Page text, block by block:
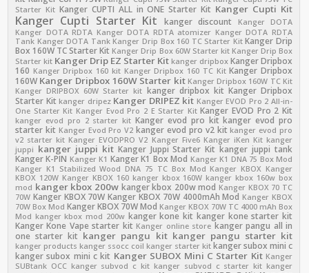
Starter Kit Kanger CUPTI ALL in ONE Starter Kit Kanger Cupti Kit
Kanger Cupti Starter Kit kanger discount
Kanger DOTA
Kanger DOTA RDTA Kanger DOTA RDTA atomizer Kanger DOTA RDTA
Tank Kanger DOTA Tank Kanger Drip Box 160 TC Starter Kit Kanger Drip
Box 160W TC Starter Kit Kanger Drip Box 60W Starter kit Kanger Drip Box
Starter kit Kanger Drip EZ Starter Kit kanger dripbox Kanger Dripbox
160 Kanger Dripbox 160 kit Kanger Dripbox 160 TC Kit Kanger Dripbox
160W Kanger Dripbox 160W Starter kit Kanger Dripbox 160W TC Kit
Kanger DRIPBOX 60W Starter kit kanger dripbox kit Kanger Dripbox
Starter Kit kanger dripez Kanger DRIPEZ kit Kanger EVOD Pro 2 All-in-
One Starter Kit Kanger Evod Pro 2 E Starter Kit Kanger EVOD Pro 2 Kit
kanger evod pro 2 starter kit Kanger evod pro kit kanger evod pro
starter kit Kanger Evod Pro V2 kanger evod pro v2 kit kanger evod pro
v2 starter kit Kanger EVODPRO V2 Kanger Five6 Kanger iKen Kit kanger
juppi kanger juppi kit Kanger Juppi Starter Kit kanger juppi tank
Kanger K-PIN Kanger K1 Kanger K1 Box Mod Kanger K1 DNA 75 Box Mod
Kanger K1 Stabilized Wood DNA 75 TC Box Mod Kanger KBOX Kanger
KBOX 120W Kanger KBOX 160 kanger kbox 160W kanger kbox 160w box
mod kanger kbox 200w kanger kbox 200w mod Kanger KBOX 70 TC
70W Kanger KBOX 70W Kanger KBOX 70W 4000mAh Mod Kanger KBOX
70W Box Mod Kanger KBOX 70W Mod Kanger KBOX 70W TC 4000 mAh Box
Mod kanger kbox mod 200w kanger kone kit kanger kone starter kit
Kanger Kone Vape starter kit Kanger online store kanger pangu all in
one starter kit kanger pangu kit kanger pangu starter kit
kanger products kanger ssocc coil kanger starter kit kanger subox mini c
kanger subox mini c kit Kanger SUBOX Mini C Starter Kit Kanger
SUBtank OCC kanger subvod c kit kanger subvod c starter kit kanger